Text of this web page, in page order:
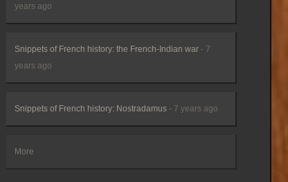
years ago
Snippets of French history: the French-Indian war - 7
years ago
Snippets of French history: Nostradamus - 7 years ago
More